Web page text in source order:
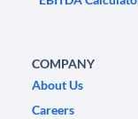
COMPANY
About Us
Careers